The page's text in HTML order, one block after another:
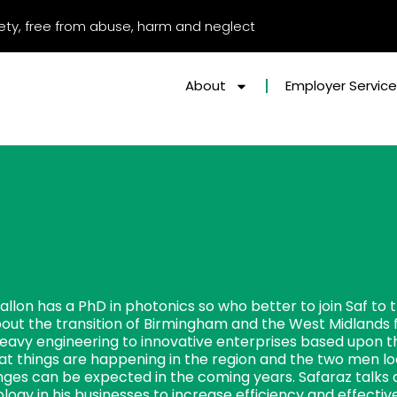
free from abuse, harm and neglect
About Employer
has a PhD in photonics so who better to join Saf
the transition of Birmingham and the West
engineering to innovative enterprises based upon
things are happening in the region and the two men
can be expected in the coming years. Safaraz talks